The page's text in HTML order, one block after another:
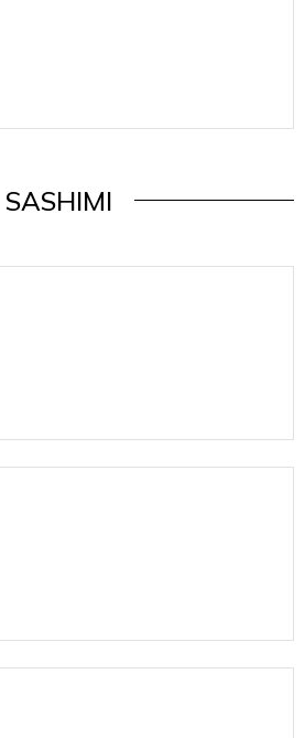
SASHIMI